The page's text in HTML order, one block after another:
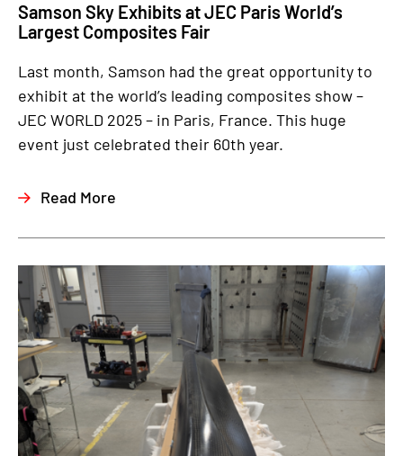
Samson Sky Exhibits at JEC Paris World’s
Largest Composites Fair
Last month, Samson had the great opportunity to
exhibit at the world’s leading composites show –
JEC WORLD 2025 – in Paris, France. This huge
event just celebrated their 60th year.
Read More